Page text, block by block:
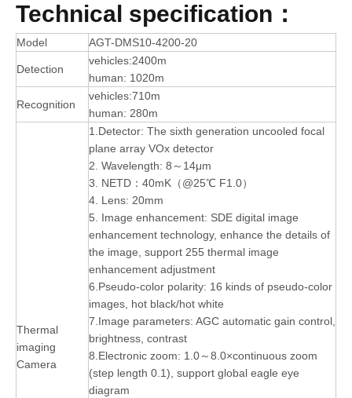
Technical specification：
Model AGT-DMS10-4200-20
Detection
vehicles:2400m
human: 1020m
Recognition
vehicles:710m
human: 280m
Thermal
imaging
Camera
1.Detector: The sixth generation uncooled focal
plane array VOx detector
2. Wavelength: 8～14μm
3. NETD：40mK（@25℃ F1.0）
4. Lens: 20mm
5. Image enhancement: SDE digital image
enhancement technology, enhance the details of
the image, support 255 thermal image
enhancement adjustment
6.Pseudo-color polarity: 16 kinds of pseudo-color
images, hot black/hot white
7.Image parameters: AGC automatic gain control,
brightness, contrast
8.Electronic zoom: 1.0～8.0×continuous zoom
(step length 0.1), support global eagle eye
diagram